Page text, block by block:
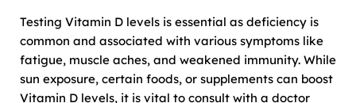
Testing Vitamin D levels is essential as deficiency is
common and associated with various symptoms like
fatigue, muscle aches, and weakened immunity. While
sun exposure, certain foods, or supplements can boost
Vitamin D levels, it is vital to consult with a doctor